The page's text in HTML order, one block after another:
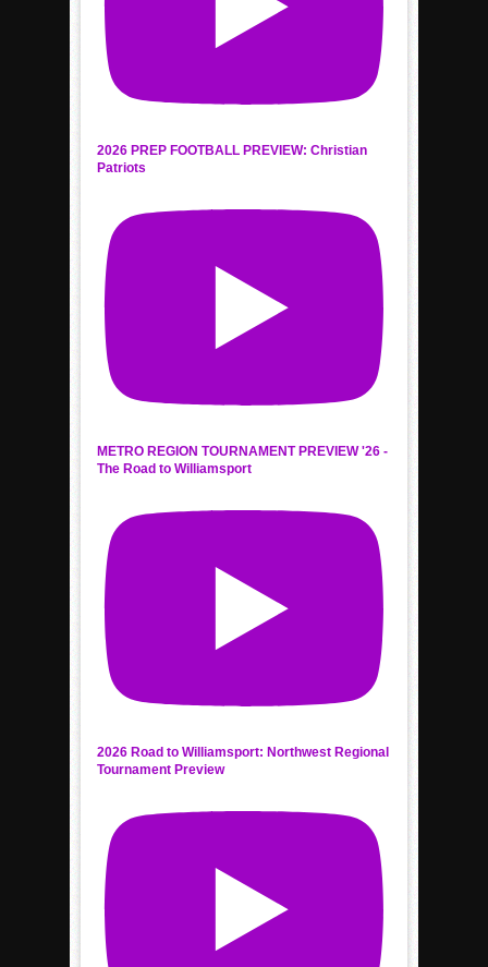
2026 PREP FOOTBALL PREVIEW: Christian
Patriots
METRO REGION TOURNAMENT PREVIEW '26 -
The Road to Williamsport
2026 Road to Williamsport: Northwest Regional
Tournament Preview